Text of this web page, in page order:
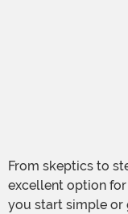
From skeptics to
excellent option
you start simple